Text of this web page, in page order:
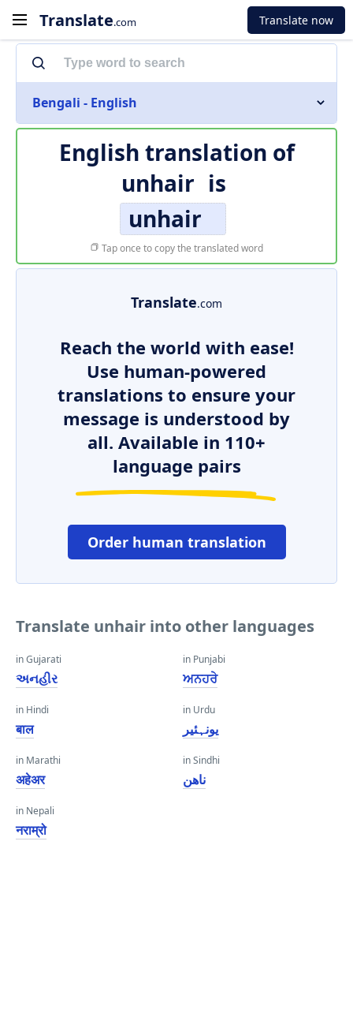
Translate.com Translate now
Bengali - English
English translation of
unhair is
unhair
Tap once to copy the translated word
Translate.com
Reach the world with ease!
Use human-powered
translations to ensure your
message is understood by
all. Available in 110+
language pairs
Order human translation
Translate unhair into other languages
in Gujarati
અનહીર
in Hindi
बाल
in Marathi
अहेअर
in Nepali
नराम्रो
in Punjabi
ਅਨਹਰੇ
in Urdu
یونہئیر
in Sindhi
ناهن